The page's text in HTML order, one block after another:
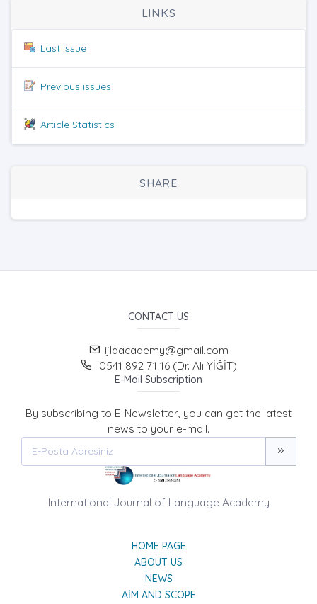
LINKS
Last issue
Previous issues
Article Statistics
SHARE
CONTACT US
ijlaacademy@gmail.com
0541 892 71 16 (Dr. Ali YİĞİT)
E-Mail Subscription
By subscribing to E-Newsletter, you can get the latest
news to your e-mail.
International Journal of Language Academy
HOME PAGE
ABOUT US
NEWS
AIM AND SCOPE